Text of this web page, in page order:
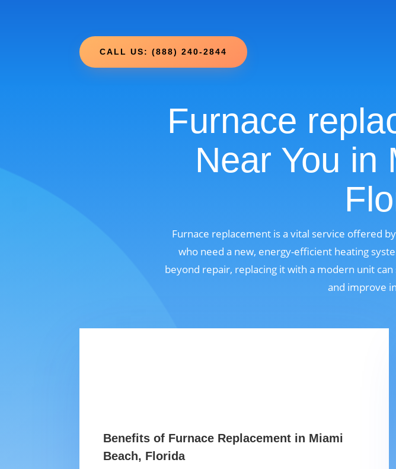
CALL US: (888) 240-2844
Furnace
Near You in
Furnace replacement is a vital service offered
who need a new, energy-efficient heating
beyond repair, replacing it with a modern unit
and improve
Benefits of Furnace Replacement in Miami
Beach, Florida